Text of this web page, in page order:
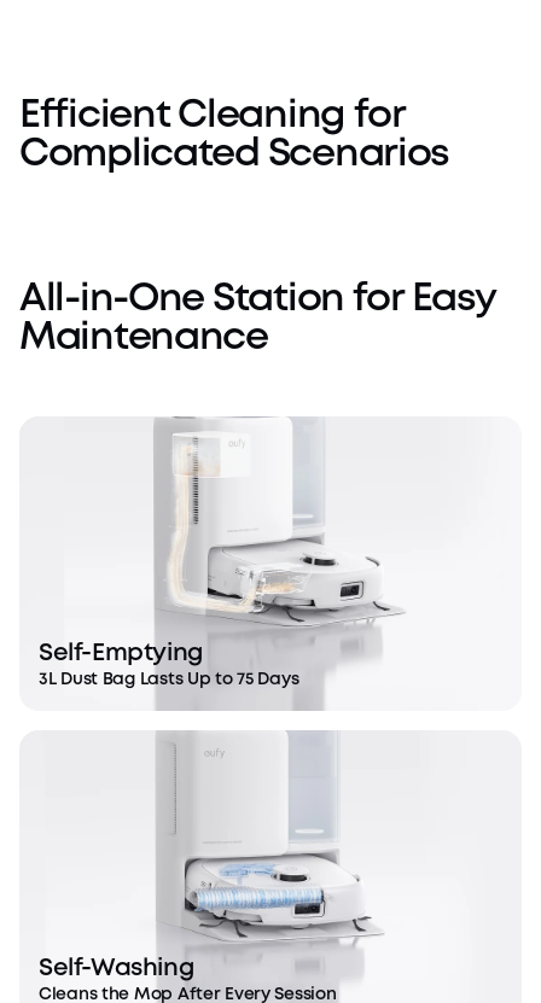
Efficient Cleaning for
Complicated Scenarios
DuoSpiral™ Detangle Brushes
Eliminates tangling for a hassle-free cleaning
All-in-One Station for Easy
Maintenance
Self-Emptying
3L Dust Bag Lasts Up to 75 Days
Self-Washing
Cleans the Mop After Every Session